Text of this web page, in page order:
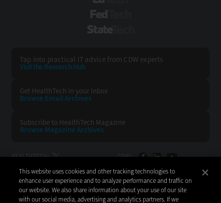
Tap into practical IT advice from CDW experts
Visit the Research Hub
Get HealthTech in your Inbox
Browse Email Archives
Subscribe to HealthTech Magazine
Browse Magazine Archives
HEALTHTECH: CDW:
BACK TO TOP
This website uses cookies and other tracking technologies to
enhance user experience and to analyze performance and traffic on
our website. We also share information about your use of our site
with our social media, advertising and analytics partners. If we